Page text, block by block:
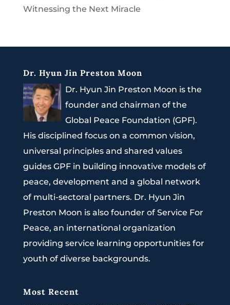
Witnessing the Next Miracle
Dr. Hyun Jin Preston Moon
Dr. Hyun Jin Preston Moon is the
founder and chairman of the
Global Peace Foundation (GPF).
His disciplined focus on a common vision,
universal principles and shared values
guides GPF in building innovative models of
peace, development and a global network
of multi-sectoral partners. Dr. Hyun Jin
Preston Moon is also founder of Service For
Peace, an international organization
providing service learning opportunities for
youth of diverse backgrounds.
Most Recent